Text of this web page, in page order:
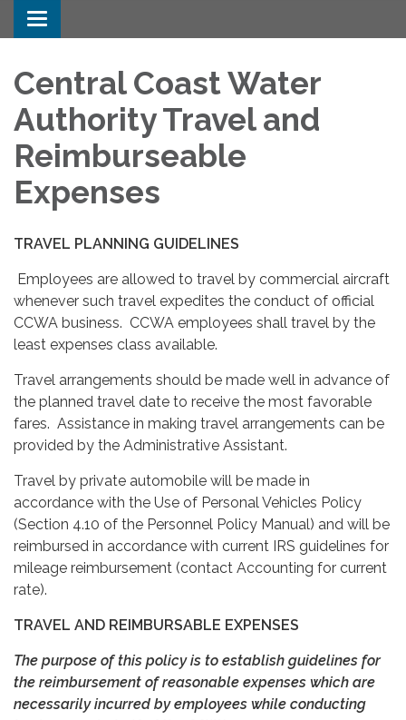
Toggle navigation
Central Coast Water
Authority Travel and
Reimburseable
Expenses
TRAVEL PLANNING GUIDELINES
Employees are allowed to travel by commercial aircraft
whenever such travel expedites the conduct of official
CCWA business. CCWA employees shall travel by the
least expenses class available.
Travel arrangements should be made well in advance of
the planned travel date to receive the most favorable
fares. Assistance in making travel arrangements can be
provided by the Administrative Assistant.
Travel by private automobile will be made in
accordance with the Use of Personal Vehicles Policy
(Section 4.10 of the Personnel Policy Manual) and will be
reimbursed in accordance with current IRS guidelines for
mileage reimbursement (contact Accounting for current
rate).
TRAVEL AND REIMBURSABLE EXPENSES
The purpose of this policy is to establish guidelines for
the reimbursement of reasonable expenses which are
necessarily incurred by employees while conducting